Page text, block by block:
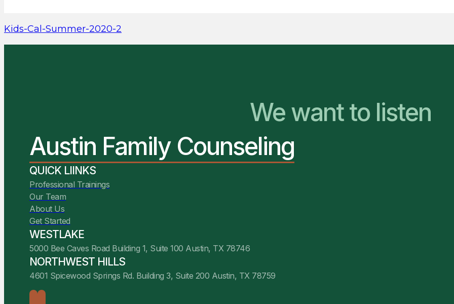
Kids-Cal-Summer-2020-2
You Belong Here
We want to listen
Austin Family Counseling
QUICK LIINKS
Professional Trainings
Our Team
About Us
Get Started
WESTLAKE
5000 Bee Caves Road Building 1, Suite 100 Austin, TX 78746
NORTHWEST HILLS
4601 Spicewood Springs Rd. Building 3, Suite 200 Austin, TX 78759